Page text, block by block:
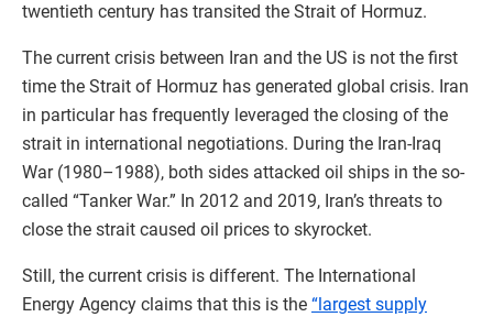
twentieth century has transited the Strait of Hormuz.
The current crisis between Iran and the US is not the first
time the Strait of Hormuz has generated global crisis. Iran
in particular has frequently leveraged the closing of the
strait in international negotiations. During the Iran-Iraq
War (1980–1988), both sides attacked oil ships in the so-
called “Tanker War.” In 2012 and 2019, Iran’s threats to
close the strait caused oil prices to skyrocket.
Still, the current crisis is different. The International
Energy Agency claims that this is the “largest supply